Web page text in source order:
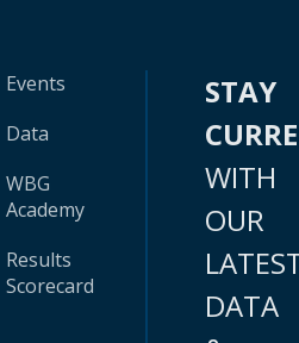
Events
Data
WBG
Academy
Results
Scorecard
STAY
WITH
OUR
DATA